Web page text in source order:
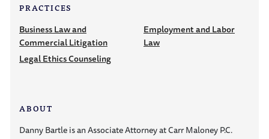
PRACTICES
Business Law and
Commercial Litigation
Legal Ethics Counseling
Employment and Labor
Law
ABOUT
Danny Bartle is an Associate Attorney at Carr Maloney P.C.